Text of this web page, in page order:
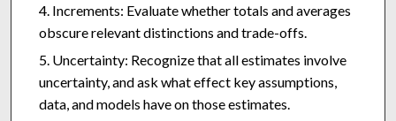
Increments: Evaluate whether totals and averages
obscure relevant distinctions and trade-offs.
Uncertainty: Recognize that all estimates involve
uncertainty, and ask what effect key assumptions,
data, and models have on those estimates.